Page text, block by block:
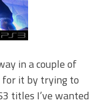
in a couple of
for it by trying to
titles I’ve wanted